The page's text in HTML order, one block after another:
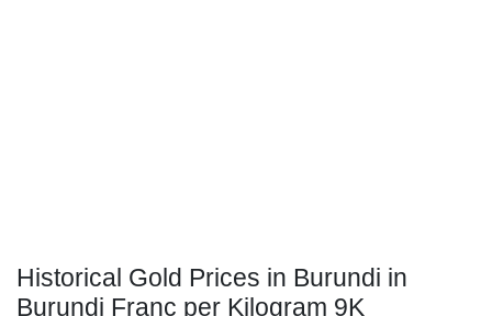
Historical Gold Prices in Burundi in
Burundi Franc per Kilogram 9K